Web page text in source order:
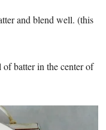
and blend well. (this
of batter in the center of